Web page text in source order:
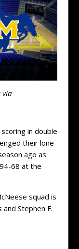
via
in double
their lone
ago as
68 at the
squad is
Stephen F.